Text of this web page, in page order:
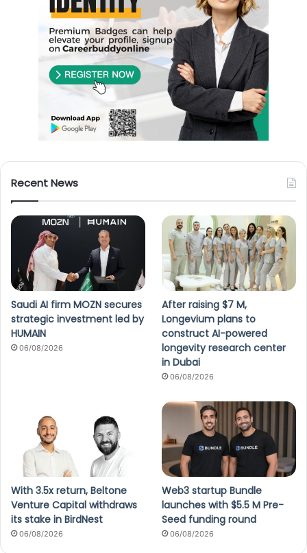
Recent News
Saudi AI firm MOZN secures
strategic investment led by
HUMAIN
06/08/2026
After raising $7 M,
Longevium plans to
construct AI-powered
longevity research center
in Dubai
06/08/2026
With 3.5x return, Beltone
Venture Capital withdraws
its stake in BirdNest
06/08/2026
Web3 startup Bundle
launches with $5.5 M Pre-
Seed funding round
06/08/2026